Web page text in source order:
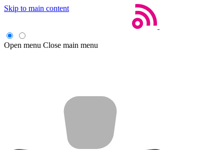
Skip to main content
Open menu Close main menu